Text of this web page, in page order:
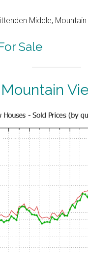
Middle, Mountain
Sale
Mountain